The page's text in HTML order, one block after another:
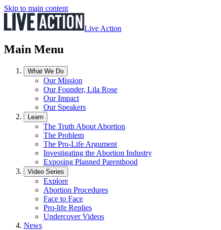
Skip to main content
Live Action
Main Menu
What We Do
Our Mission
Our Founder, Lila Rose
Our Impact
Our Speakers
Learn
The Truth About Abortion
The Problem
The Pro-Life Argument
Investigating the Abortion Industry
Exposing Planned Parenthood
Video Series
Explore
Abortion Procedures
Face to Face
Pro-life Replies
Undercover Videos
News